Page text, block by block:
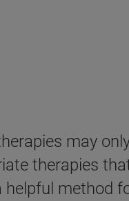
may
therapies
method